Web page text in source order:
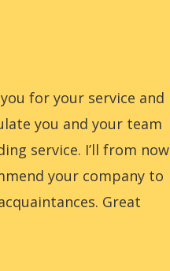
for your service and
you and your team
service. I’ll from now
your company to
Great